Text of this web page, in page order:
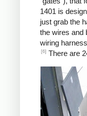
1401 is
just grab the
the wires and
wiring
[6] There are